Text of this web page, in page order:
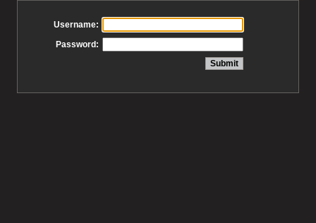
Username:
Password: